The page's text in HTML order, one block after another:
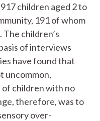
children aged 2 to
191 of whom
The children’s
of interviews
have found that
uncommon,
children with no
therefore, was to
over-